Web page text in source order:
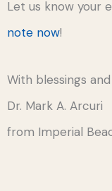
Let us know your
note now!
With blessings
Dr. Mark A. Arcuri
from Imperial